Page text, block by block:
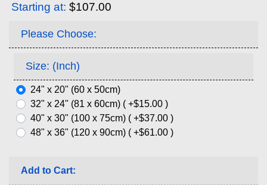
Starting at: $107.00
Please Choose:
Size: (Inch)
24" x 20" (60 x 50cm)
32" x 24" (81 x 60cm) ( +$15.00 )
40" x 30" (100 x 75cm) ( +$37.00 )
48" x 36" (120 x 90cm) ( +$61.00 )
Add to Cart: